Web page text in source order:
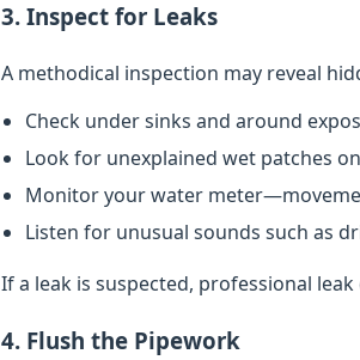
3. Inspect for Leaks
A methodical inspection may reveal
Check under sinks and around
Look for unexplained wet patches
Monitor your water
Listen for unusual sounds such as
If a leak is suspected, professional
4. Flush the Pipework